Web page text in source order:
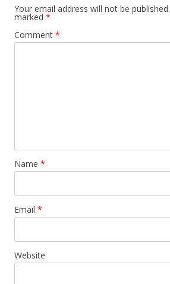
Your email address will not be published.
marked *
Comment *
Name *
Email *
Website